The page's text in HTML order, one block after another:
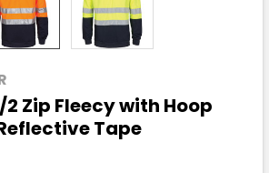
2 Zip Fleecy with Hoop
Tape